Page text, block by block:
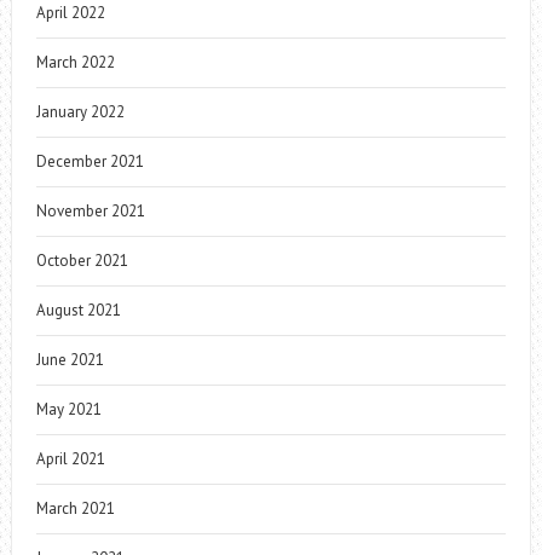
April 2022
March 2022
January 2022
December 2021
November 2021
October 2021
August 2021
June 2021
May 2021
April 2021
March 2021